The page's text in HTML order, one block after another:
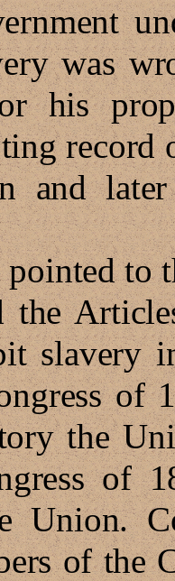
was
his
and
to the
the
slavery
of
the
of
Union.
of the